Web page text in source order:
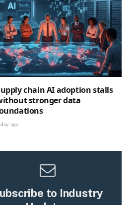
chain AI adoption stalls
stronger data
ago
to Industry